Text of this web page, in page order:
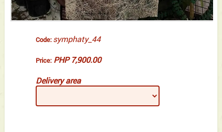
Code: symphaty_44
Price: PHP 7,900.00
Delivery area